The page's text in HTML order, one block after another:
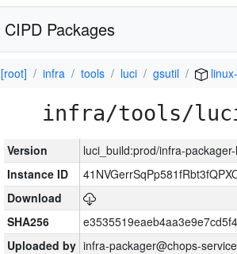
CIPD Packages
[root] infra tools luci gsutil
infra/tools/
Version
luci_build:prod/infra-
Instance ID
Download
SHA256
Uploaded by infra-packager@chops-